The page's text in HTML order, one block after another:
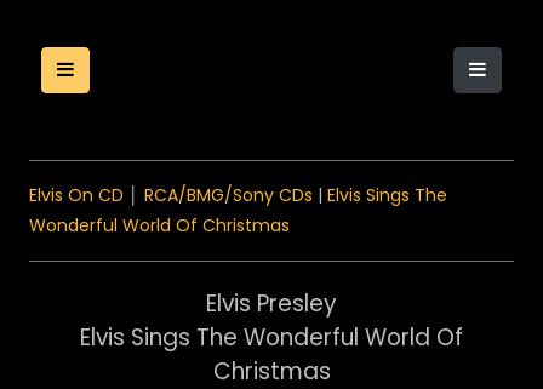
Elvis On CD RCA/BMG/Sony CDs | Elvis Sings The
Wonderful World Of Christmas
Elvis Presley
Elvis Sings The Wonderful World Of
Christmas